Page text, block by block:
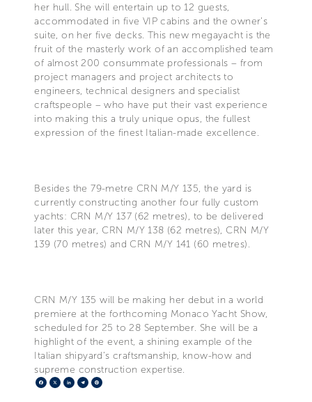
her hull. She will entertain up to 12 guests,
accommodated in five VIP cabins and the owner’s
suite, on her five decks. This new megayacht is the
fruit of the masterly work of an accomplished team
of almost 200 consummate professionals – from
project managers and project architects to
engineers, technical designers and specialist
craftspeople – who have put their vast experience
into making this a truly unique opus, the fullest
expression of the finest Italian-made excellence.
Besides the 79-metre CRN M/Y 135, the yard is
currently constructing another four fully custom
yachts: CRN M/Y 137 (62 metres), to be delivered
later this year, CRN M/Y 138 (62 metres), CRN M/Y
139 (70 metres) and CRN M/Y 141 (60 metres).
CRN M/Y 135 will be making her debut in a world
premiere at the forthcoming Monaco Yacht Show,
scheduled for 25 to 28 September. She will be a
highlight of the event, a shining example of the
Italian shipyard’s craftsmanship, know-how and
supreme construction expertise.
Facebook
X LinkedIn
Telegram